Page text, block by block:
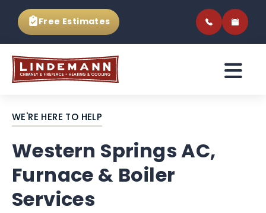
Free Estimates
WE'RE HERE TO HELP
Western Springs AC,
Furnace & Boiler
Services